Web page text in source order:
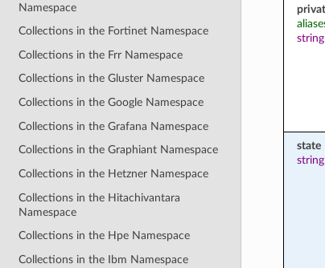
Namespace
Collections in the Fortinet Namespace
Collections in the Frr Namespace
Collections in the Gluster Namespace
Collections in the Google Namespace
Collections in the Grafana Namespace
Collections in the Graphiant Namespace
Collections in the Hetzner Namespace
Collections in the Hitachivantara
Namespace
Collections in the Hpe Namespace
Collections in the Ibm Namespace
string
state
string